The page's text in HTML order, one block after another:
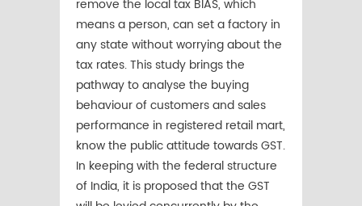
remove the local tax BIAS, which
means a person, can set a factory in
any state without worrying about the
tax rates. This study brings the
pathway to analyse the buying
behaviour of customers and sales
performance in registered retail mart,
know the public attitude towards GST.
In keeping with the federal structure
of India, it is proposed that the GST